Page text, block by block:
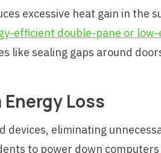
excessive heat gain in the
efficient double-pane or
like sealing gaps around
Loss
eliminating
to power down